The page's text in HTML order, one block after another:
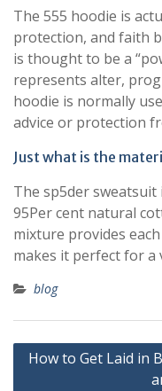
The 555 hoodie is
protection, and faith
is thought to be a
represents alter,
hoodie is normally
advice or protection
Just what is the
The sp5der
95Per cent natural
mixture provides
makes it perfect for a
blog
Post
How to Get Laid in